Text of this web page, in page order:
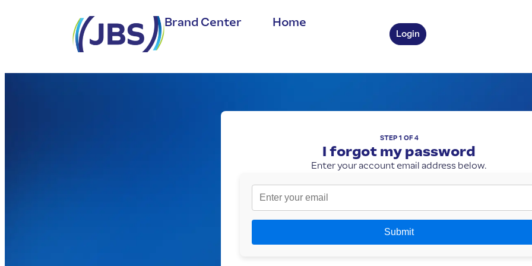
Brand Center Home
Login
STEP 1 OF 4
I forgot my password
Enter your account email address below.
Submit